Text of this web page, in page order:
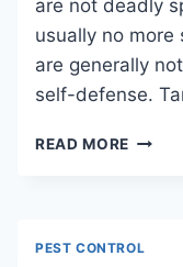
are not deadly
usually no more
are generally
self-defense.
READ MORE CAN
BY
PEST CONTROL